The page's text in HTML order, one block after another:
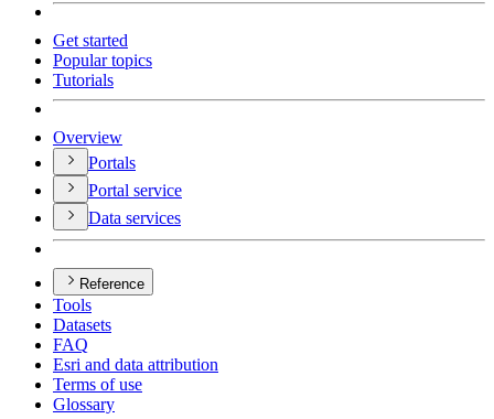
Get started
Popular topics
Tutorials
Overview
Portals
Portal service
Data services
Reference
Tools
Datasets
FAQ
Esri and data attribution
Terms of use
Glossary